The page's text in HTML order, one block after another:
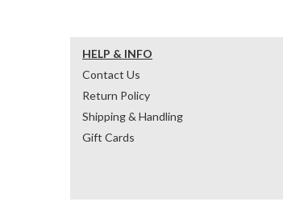
HELP & INFO
Contact Us
Return Policy
Shipping & Handling
Gift Cards